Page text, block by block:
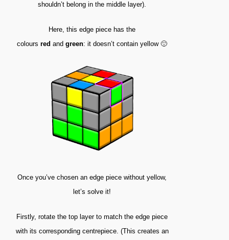
shouldn’t belong in the middle layer).
Here, this edge piece has the
colours red and green: it doesn’t contain yellow 🙂
Once you’ve chosen an edge piece without yellow,
let’s solve it!
Firstly, rotate the top layer to match the edge piece
with its corresponding centrepiece. (This creates an